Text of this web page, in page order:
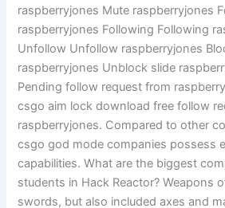
raspberryjones Mute raspberryjones
raspberryjones Following Following
Unfollow Unfollow raspberryjones
raspberryjones Unblock slide
Pending follow request from
csgo aim lock download free follow
raspberryjones. Compared to other
csgo god mode companies possess
capabilities. What are the biggest
students in Hack Reactor? Weapons
swords, but also included axes and